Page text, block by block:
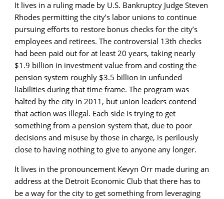
It lives in a ruling made by U.S. Bankruptcy Judge Steven
Rhodes permitting the city’s labor unions to continue
pursuing efforts to restore bonus checks for the city’s
employees and retirees. The controversial 13th checks
had been paid out for at least 20 years, taking nearly
$1.9 billion in investment value from and costing the
pension system roughly $3.5 billion in unfunded
liabilities during that time frame. The program was
halted by the city in 2011, but union leaders contend
that action was illegal. Each side is trying to get
something from a pension system that, due to poor
decisions and misuse by those in charge, is perilously
close to having nothing to give to anyone any longer.
It lives in the pronouncement Kevyn Orr made during an
address at the Detroit Economic Club that there has to
be a way for the city to get something from leveraging